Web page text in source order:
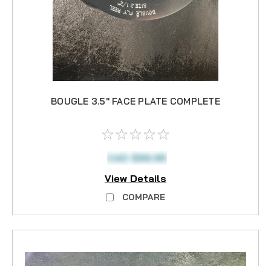
BOUGLE 3.5" FACE PLATE COMPLETE
CAD $99.95
View Details
COMPARE